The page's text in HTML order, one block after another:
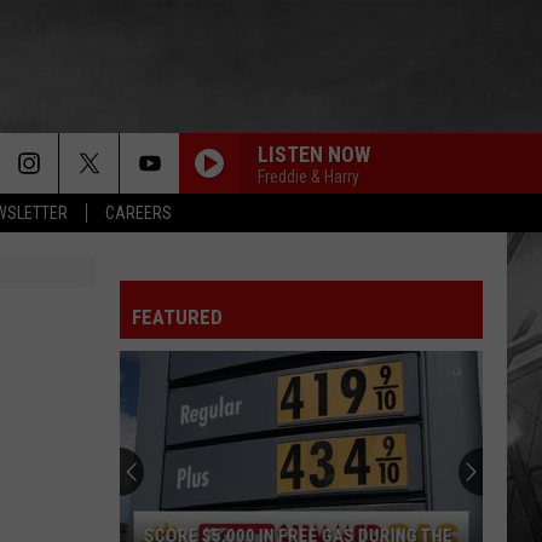
CAREERS
LISTEN NOW
Freddie & Harry
FEATURED
SCORE $5,000 IN FREE GAS DURING THE